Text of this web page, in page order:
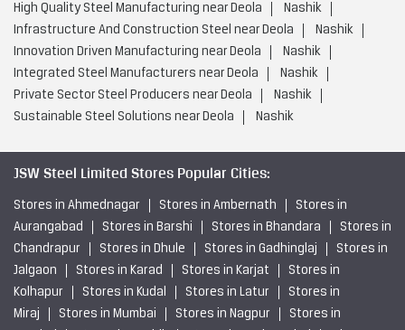
High Quality Steel Manufacturing near Deola
Nashik
Infrastructure And Construction Steel near Deola
Nashik
Innovation Driven Manufacturing near Deola
Nashik
Integrated Steel Manufacturers near Deola
Nashik
Private Sector Steel Producers near Deola
Nashik
Sustainable Steel Solutions near Deola
Nashik
JSW Steel Limited Stores Popular Cities:
Stores in Ahmednagar Stores in Ambernath
Stores in
Aurangabad
Stores in Barshi Stores in Bhandara
Stores in
Chandrapur
Stores in Dhule Stores in Gadhinglaj
Stores in
Jalgaon
Stores in Karad Stores in Karjat
Stores in
Kolhapur
Stores in Kudal Stores in Latur
Stores in
Miraj
Stores in Mumbai Stores in Nagpur
Stores in